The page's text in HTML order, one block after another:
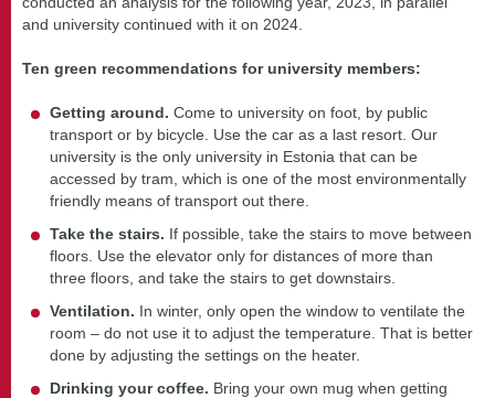
and university continued with it on 2024.
Ten green recommendations for university members:
Getting around. Come to university on foot, by public
transport or by bicycle. Use the car as a last resort. Our
university is the only university in Estonia that can be
accessed by tram, which is one of the most environmentally
friendly means of transport out there.
Take the stairs. If possible, take the stairs to move between
floors. Use the elevator only for distances of more than
three floors, and take the stairs to get downstairs.
Ventilation. In winter, only open the window to ventilate the
room – do not use it to adjust the temperature. That is better
done by adjusting the settings on the heater.
Drinking your coffee. Bring your own mug when getting